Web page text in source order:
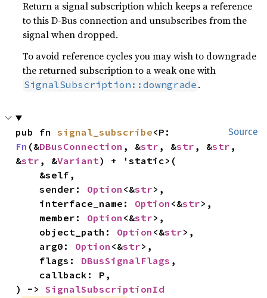
Return a signal subscription which keeps a reference
to this D-Bus connection and unsubscribes from the
signal when dropped.
To avoid reference cycles you may wish to downgrade
the returned subscription to a weak one with
SignalSubscription::downgrade .
Source
pub fn signal_subscribe
Fn (&DBusConnection , &str , &str , &str ,
&str , &Variant) + 'static>(
    sender:
Option <&str>,
    interface_name:
Option <&str>,
    member:
Option <&str>,
    object_path:
Option <&str>,
    arg0:
Option <&str>,
    flags:
DBusSignalFlags ,
) -> SignalSubscriptionId